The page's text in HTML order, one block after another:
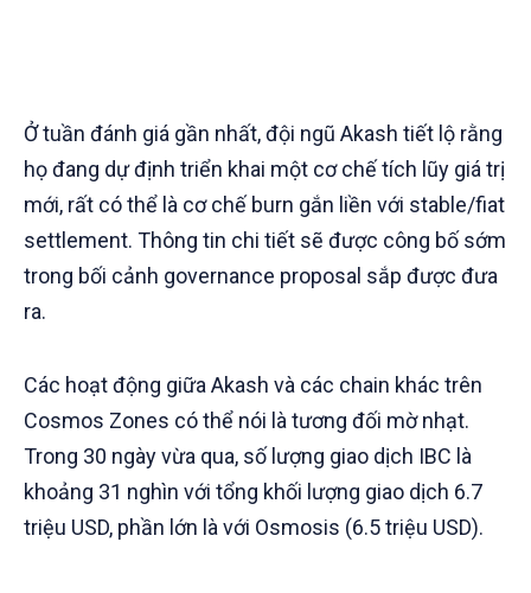
Ở tuần đánh giá gần nhất, đội ngũ Akash tiết lộ rằng
họ đang dự định triển khai một cơ chế tích lũy giá trị
mới, rất có thể là cơ chế burn gắn liền với stable/fiat
settlement. Thông tin chi tiết sẽ được công bố sớm
trong bối cảnh governance proposal sắp được đưa
ra.
Các hoạt động giữa Akash và các chain khác trên
Cosmos Zones có thể nói là tương đối mờ nhạt.
Trong 30 ngày vừa qua, số lượng giao dịch IBC là
khoảng 31 nghìn với tổng khối lượng giao dịch 6.7
triệu USD, phần lớn là với Osmosis (6.5 triệu USD).